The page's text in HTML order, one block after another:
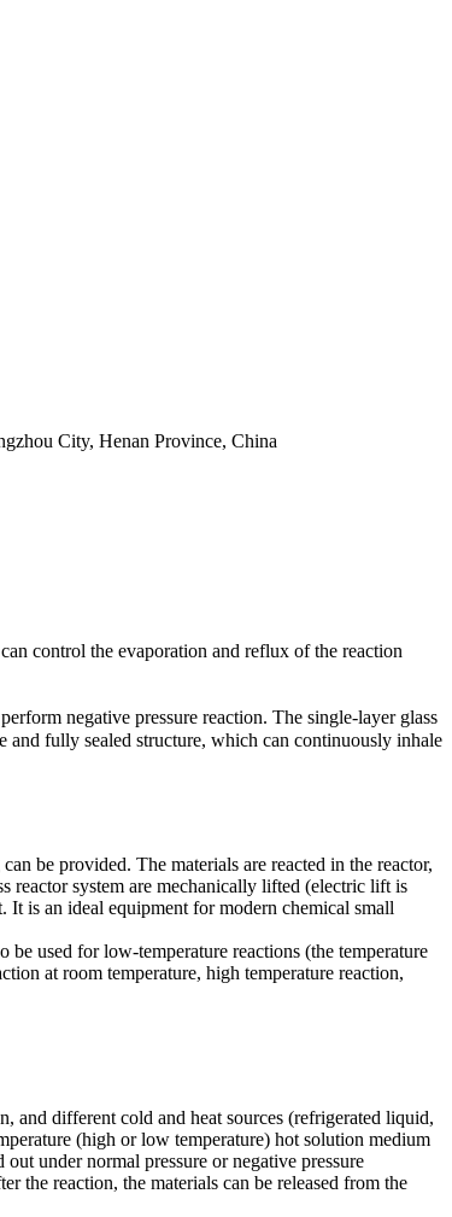
City, Henan Province, China
control the evaporation and reflux of the reaction
negative pressure reaction. The single-layer glass
and fully sealed structure, which can continuously inhale
be provided. The materials are reacted in the reactor,
reactor system are mechanically lifted (electric lift is
It is an ideal equipment for modern chemical small
be used for low-temperature reactions (the temperature
at room temperature, high temperature reaction,
and different cold and heat sources (refrigerated liquid,
(high or low temperature) hot solution medium
under normal pressure or negative pressure
the reaction, the materials can be released from the